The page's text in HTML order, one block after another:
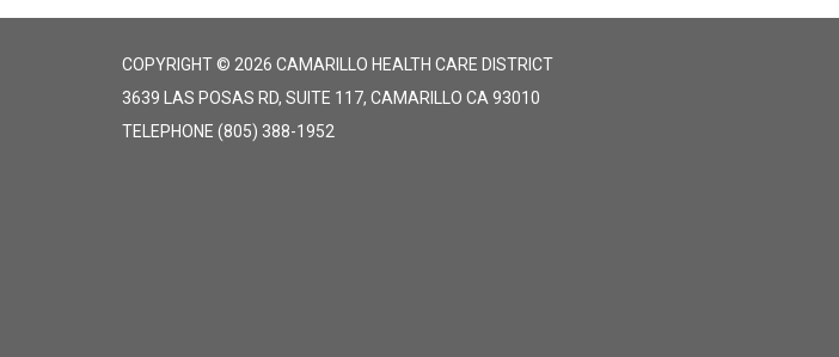
COPYRIGHT © 2026 CAMARILLO HEALTH CARE DISTRICT
3639 LAS POSAS RD, SUITE 117, CAMARILLO CA 93010
TELEPHONE (805) 388-1952